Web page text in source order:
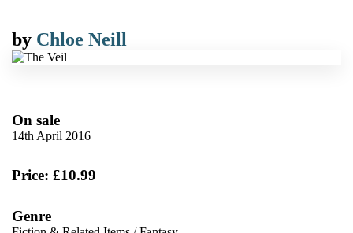
by Chloe Neill
On sale
14th April 2016
Price: £10.99
Genre